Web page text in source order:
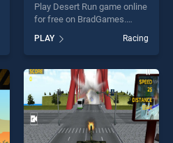
Play Desert Run game online
for free on BradGames.
one of our top skill games,
offering endless
entertainment, is perfect for
players seeking fun and
challenge....
PLAY Racing